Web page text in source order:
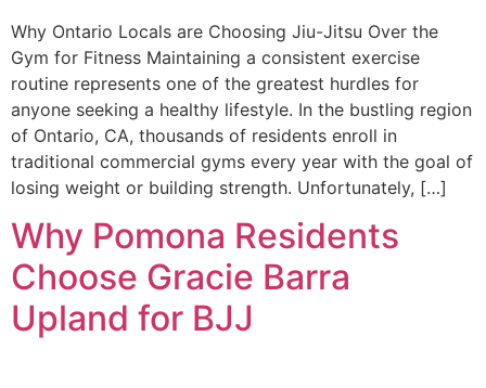
Why Ontario Locals are Choosing Jiu-Jitsu Over the
Gym for Fitness Maintaining a consistent exercise
routine represents one of the greatest hurdles for
anyone seeking a healthy lifestyle. In the bustling region
of Ontario, CA, thousands of residents enroll in
traditional commercial gyms every year with the goal of
losing weight or building strength. Unfortunately, […]
Why Pomona Residents
Choose Gracie Barra
Upland for BJJ